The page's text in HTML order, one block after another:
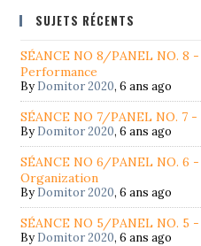
SUJETS RÉCENTS
SÉANCE NO 8/PANEL NO. 8
Performance
ByDomitor 2020,6 ans ago
SÉANCE NO 7/PANEL NO. 7
ByDomitor 2020,6 ans ago
SÉANCE NO 6/PANEL NO. 6
Organization
ByDomitor 2020,6 ans ago
SÉANCE NO 5/PANEL NO. 5
ByDomitor 2020,6 ans ago